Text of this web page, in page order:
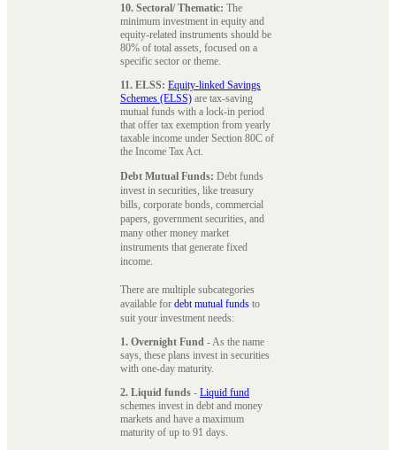
10. Sectoral/ Thematic: The
minimum investment in equity and
equity-related instruments should be
80% of total assets, focused on a
specific sector or theme.
11. ELSS: Equity-linked Savings
Schemes (ELSS) are tax-saving
mutual funds with a lock-in period
that offer tax exemption from yearly
taxable income under Section 80C of
the Income Tax Act.
Debt Mutual Funds: Debt funds
invest in securities, like treasury
bills, corporate bonds, commercial
papers, government securities, and
many other money market
instruments that generate fixed
income.
There are multiple subcategories
available for debt mutual funds to
suit your investment needs:
1. Overnight Fund - As the name
says, these plans invest in securities
with one-day maturity.
2. Liquid funds - Liquid fund
schemes invest in debt and money
markets and have a maximum
maturity of up to 91 days.